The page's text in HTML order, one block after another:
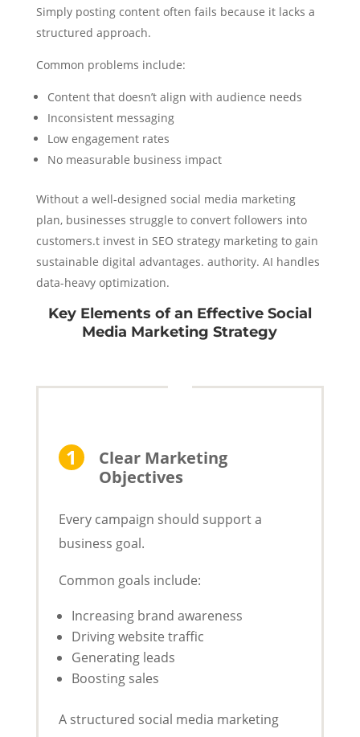
Simply posting content often fails because it lacks a
structured approach.
Common problems include:
Content that doesn’t align with audience needs
Inconsistent messaging
Low engagement rates
No measurable business impact
Without a well-designed social media marketing
plan, businesses struggle to convert followers into
customers.t invest in SEO strategy marketing to gain
sustainable digital advantages. authority. AI handles
data-heavy optimization.
Key Elements of an Effective Social
Media Marketing Strategy
Clear Marketing
Objectives
Every campaign should support a
business goal.
Common goals include:
Increasing brand awareness
Driving website traffic
Generating leads
Boosting sales
A structured social media marketing